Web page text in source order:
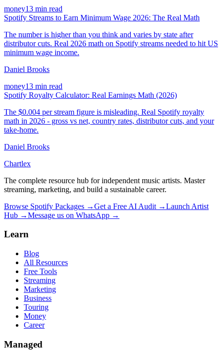
money13 min read
Spotify Streams to Earn Minimum Wage 2026: The Real Math
The number is higher than you think and varies by state after
distributor cuts. Real 2026 math on Spotify streams needed to hit US
minimum wage income.
Daniel Brooks
money13 min read
Spotify Royalty Calculator: Real Earnings Math (2026)
The $0.004 per stream figure is misleading. Real Spotify royalty
math in 2026 - gross vs net, country rates, distributor cuts, and your
take-home.
Daniel Brooks
Chartlex
The complete resource hub for independent music artists. Master
streaming, marketing, and build a sustainable career.
Browse Spotify Packages →Get a Free AI Audit →Launch Artist
Hub →Message us on WhatsApp →
Learn
Blog
All Resources
Free Tools
Streaming
Marketing
Business
Touring
Money
Career
Managed